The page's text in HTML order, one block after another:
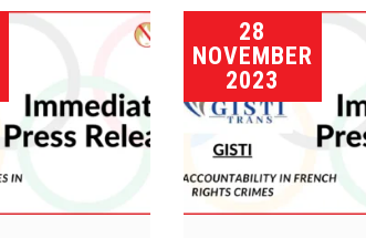
28
NOVEMBER
2023